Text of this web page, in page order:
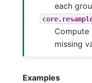
each
Compute
missing
Examples